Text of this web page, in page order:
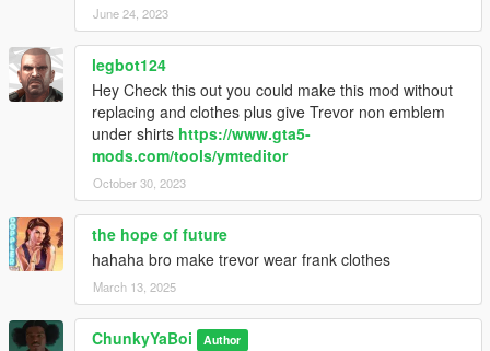
June 24, 2023
legbot124
Hey Check this out you could make this mod without
replacing and clothes plus give Trevor non emblem
under shirts https://www.gta5-
mods.com/tools/ymteditor
October 30, 2023
the hope of future
hahaha bro make trevor wear frank clothes
March 13, 2025
ChunkyYaBoi Author